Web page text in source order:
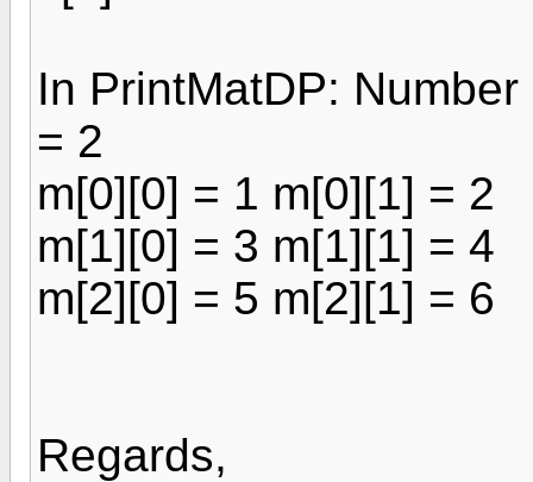
In PrintMatDP:
= 2
m[0][0] = 1 m[0][1] = 2
m[1][0] = 3 m[1][1] = 4
m[2][0] = 5 m[2][1] = 6
Regards,